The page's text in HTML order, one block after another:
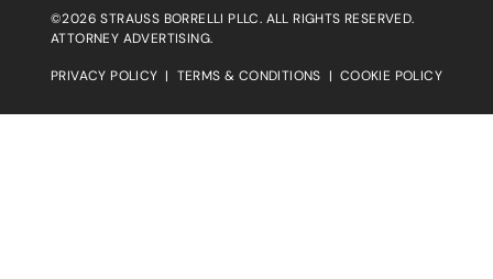
©2026 STRAUSS BORRELLI PLLC. ALL RIGHTS RESERVED.
ATTORNEY ADVERTISING.
PRIVACY POLICY | TERMS & CONDITIONS | COOKIE POLICY